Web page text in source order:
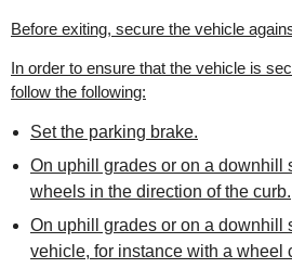
Before exiting, secure the vehicle
In order to ensure that the vehicle is
follow the following:
Set the parking brake.
On uphill grades or on a downhill
wheels in the direction of the curb.
On uphill grades or on a downhill
vehicle, for instance with a wheel